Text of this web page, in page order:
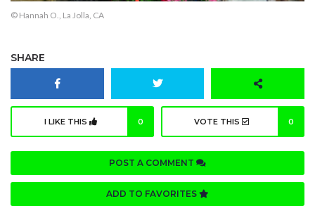
© Hannah O., La Jolla, CA
SHARE
I LIKE THIS 0 VOTE THIS 0
POST A COMMENT
ADD TO FAVORITES